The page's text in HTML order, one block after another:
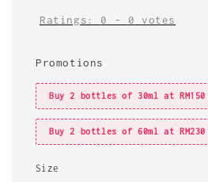
Ratings: 0 - 0 votes
Promotions
Buy 2 bottles of 30ml at
Buy 2 bottles of 60ml at
Size